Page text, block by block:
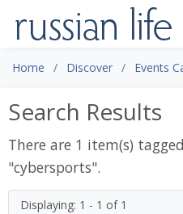
Home Discover Events
Search Results
There are 1 item(s)
"cybersports".
Displaying: 1 - 1 of 1